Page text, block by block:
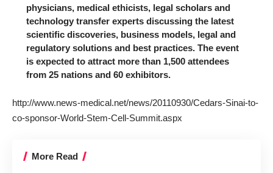
physicians, medical ethicists, legal scholars and
technology transfer experts discussing the latest
scientific discoveries, business models, legal and
regulatory solutions and best practices. The event
is expected to attract more than 1,500 attendees
from 25 nations and 60 exhibitors.
http://www.news-medical.net/news/20110930/Cedars-Sinai-to-
co-sponsor-World-Stem-Cell-Summit.aspx
More Read